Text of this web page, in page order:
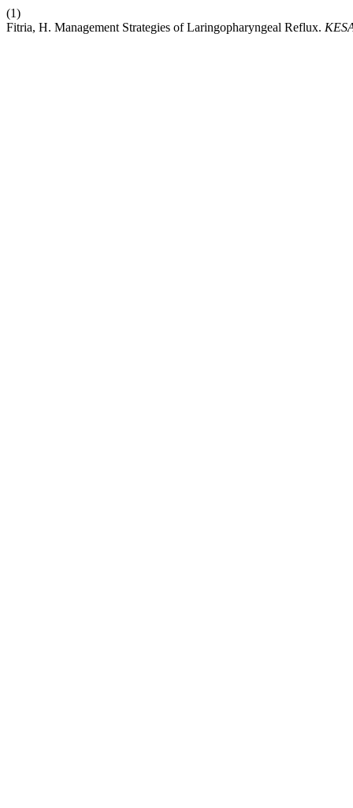
(1)
Fitria, H. Management Strategies of Laringopharyngeal Reflux.